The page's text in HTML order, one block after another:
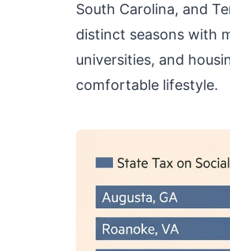
South Carolina, and
distinct seasons with
universities, and
comfortable lifestyle.